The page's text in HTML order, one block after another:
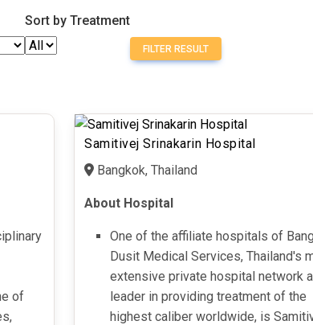
Sort by Treatment
FILTER RESULT
of
Samitivej Srinakarin Hospital
Bangkok, Thailand
About Hospital
One of the affiliate hospitals of
Dusit Medical Services, Thailand's
extensive private hospital network
leader in providing treatment of the
highest caliber worldwide, is